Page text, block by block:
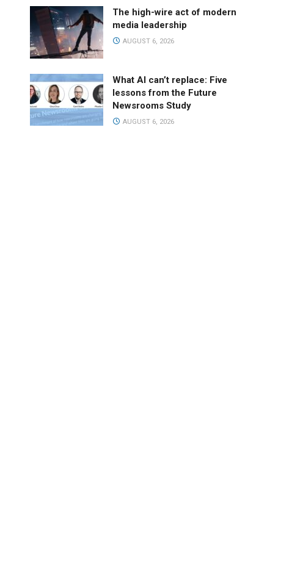
The high-wire act of modern
media leadership
AUGUST 6, 2026
What AI can’t replace: Five
lessons from the Future
Newsrooms Study
AUGUST 6, 2026